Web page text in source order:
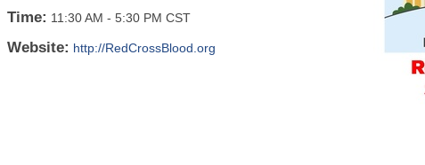
Time: 11:30 AM - 5:30 PM CST
Website: http://RedCrossBlood.org